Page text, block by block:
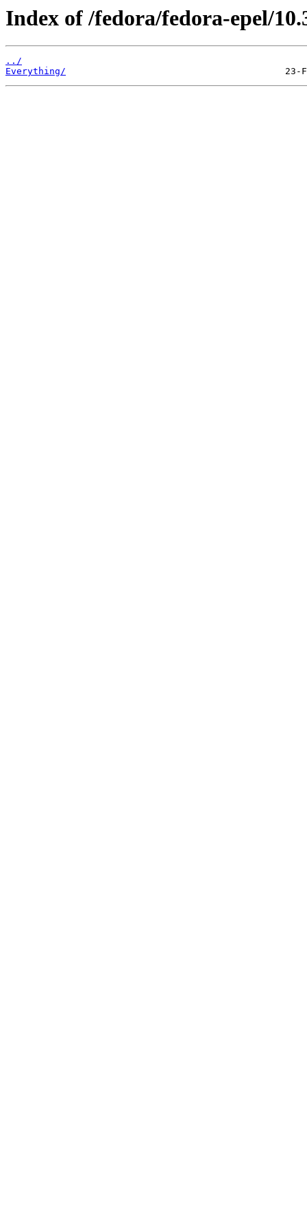
Index of /fedora/fedora-epel/
../
Everything/